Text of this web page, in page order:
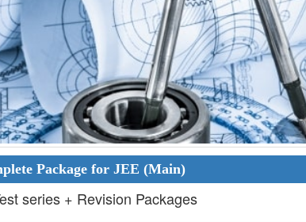
Package for JEE (Main)
series + Revision Packages